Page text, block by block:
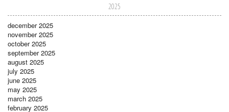
2025
december 2025
november 2025
october 2025
september 2025
august 2025
july 2025
june 2025
may 2025
march 2025
february 2025